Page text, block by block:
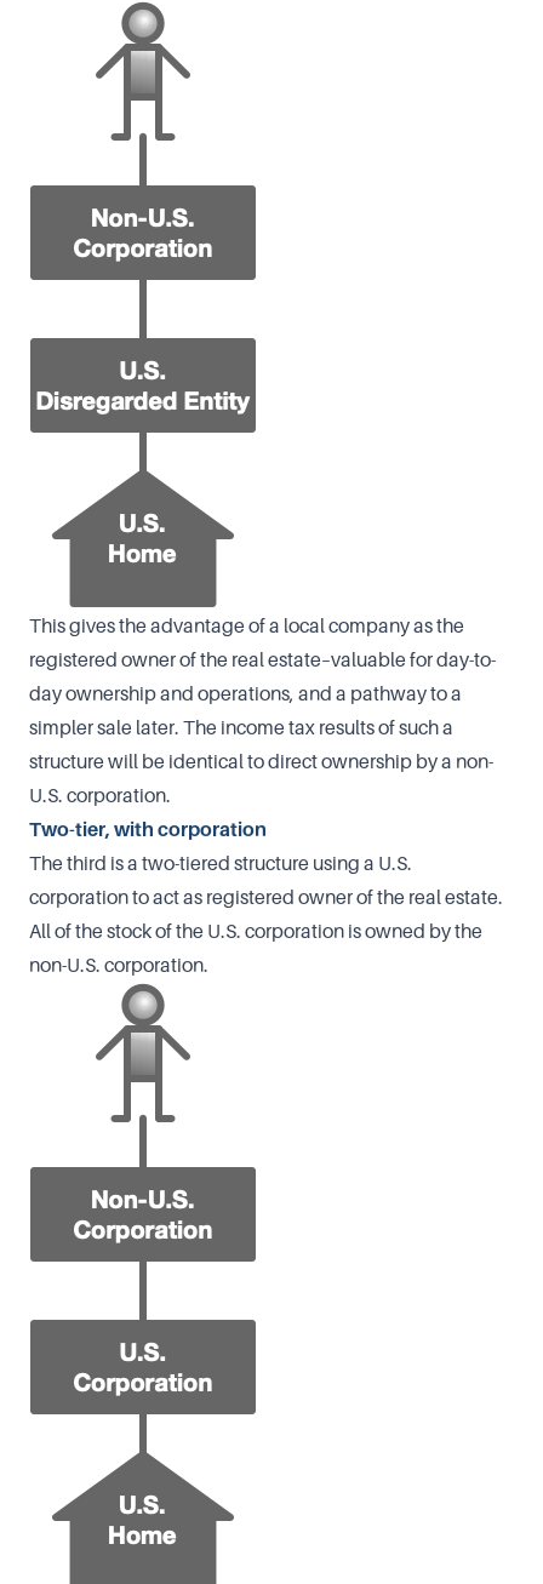
This gives the advantage of a local company as the
registered owner of the real estate–valuable for day-to-
day ownership and operations, and a pathway to a
simpler sale later. The income tax results of such a
structure will be identical to direct ownership by a non-
U.S. corporation.
Two-tier, with corporation
The third is a two-tiered structure using a U.S.
corporation to act as registered owner of the real estate.
All of the stock of the U.S. corporation is owned by the
non-U.S. corporation.